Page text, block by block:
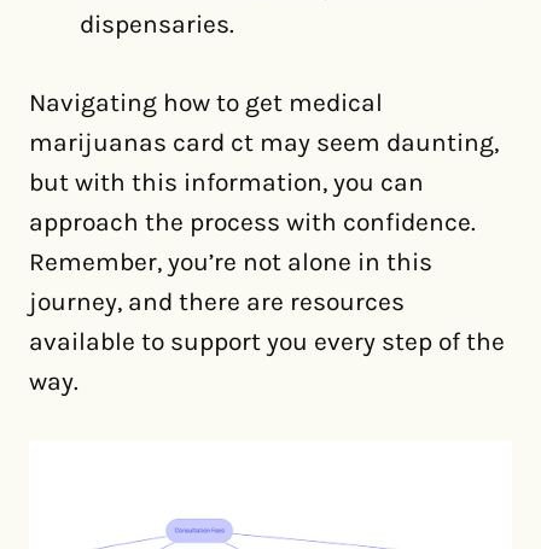
dispensaries.
Navigating how to get medical
marijuanas card ct may seem daunting,
but with this information, you can
approach the process with confidence.
Remember, you’re not alone in this
journey, and there are resources
available to support you every step of the
way.